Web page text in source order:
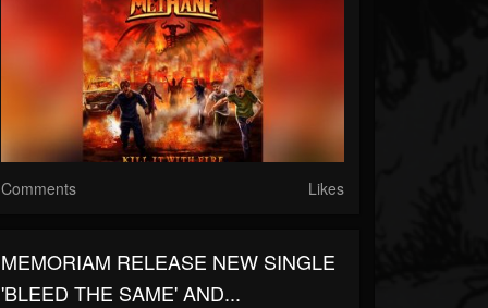
Comments Likes
MEMORIAM RELEASE NEW SINGLE
'BLEED THE SAME' AND...